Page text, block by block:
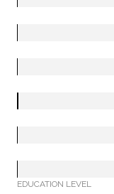
EDUCATION LEVEL